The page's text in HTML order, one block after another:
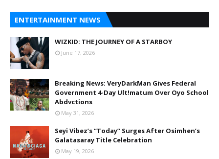
ENTERTAINMENT NEWS
WIZKID: THE JOURNEY OF A STARBOY
June 17, 2026
Breaking News: VeryDarkMan Gives Federal
Government 4-Day Ult!matum Over Oyo School
Abdvctions
May 31, 2026
Seyi Vibez’s “Today” Surges After Osimhen’s
Galatasaray Title Celebration
May 19, 2026